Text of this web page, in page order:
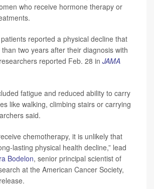
who receive hormone therapy or
patients reported a physical decline that
two years after their diagnosis with
reported Feb. 28 in JAMA
fatigue and reduced ability to carry
like walking, climbing stairs or carrying
said.
chemotherapy, it is unlikely that
lasting physical health decline,” lead
Bodelon, senior principal scientist of
at the American Cancer Society,